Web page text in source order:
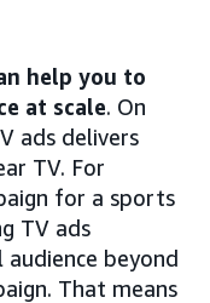
help you to
at scale. On
ads delivers
TV. For
for a sports
TV ads
beyond
That means